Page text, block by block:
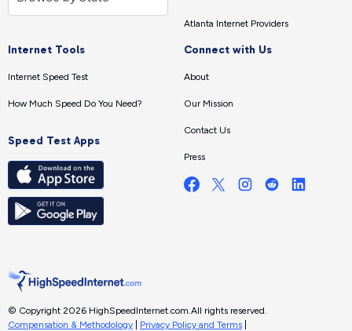
Atlanta Internet Providers
Internet Tools
Internet Speed Test
How Much Speed Do You Need?
Speed Test Apps
Connect with Us
About
Our Mission
Contact Us
Press
© Copyright 2026 HighSpeedInternet.com.All rights reserved.
Compensation & Methodology
Privacy Policy and Terms